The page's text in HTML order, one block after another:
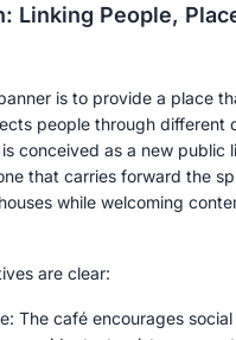
Linking People,
is to provide a place
people through different
conceived as a new public
that carries forward the
while welcoming
are clear:
The café encourages social